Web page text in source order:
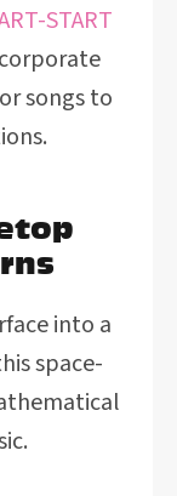
START
songs to
into a
space-